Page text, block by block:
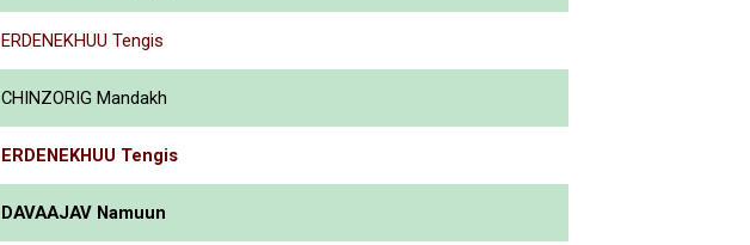
ERDENEKHUU Tengis
CHINZORIG Mandakh
ERDENEKHUU Tengis
DAVAAJAV Namuun